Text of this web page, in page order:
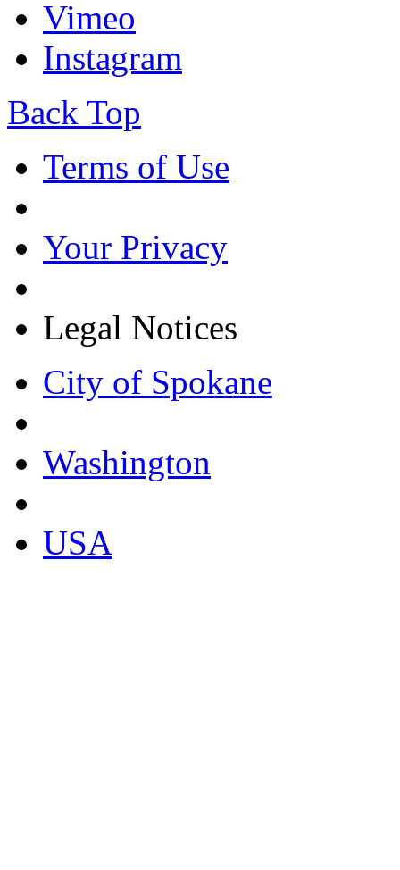
Vimeo
Instagram
Back Top
Terms of Use
Your Privacy
Legal Notices
City of Spokane
Washington
USA